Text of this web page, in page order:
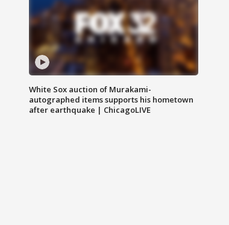
White Sox auction of Murakami-
autographed items supports his hometown
after earthquake | ChicagoLIVE